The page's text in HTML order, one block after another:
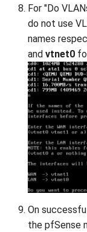
For "Do
do not use
names
and vtnet0
On
the pfSense